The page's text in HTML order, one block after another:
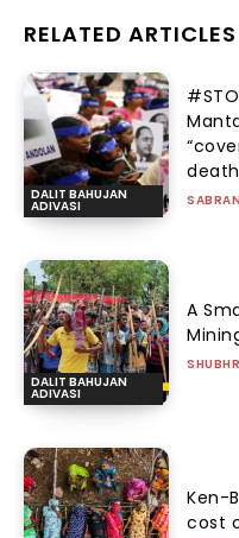
RELATED ARTICLES
DALIT BAHUJAN
ADIVASI
DALIT BAHUJAN
ADIVASI
A
Ken-
cost